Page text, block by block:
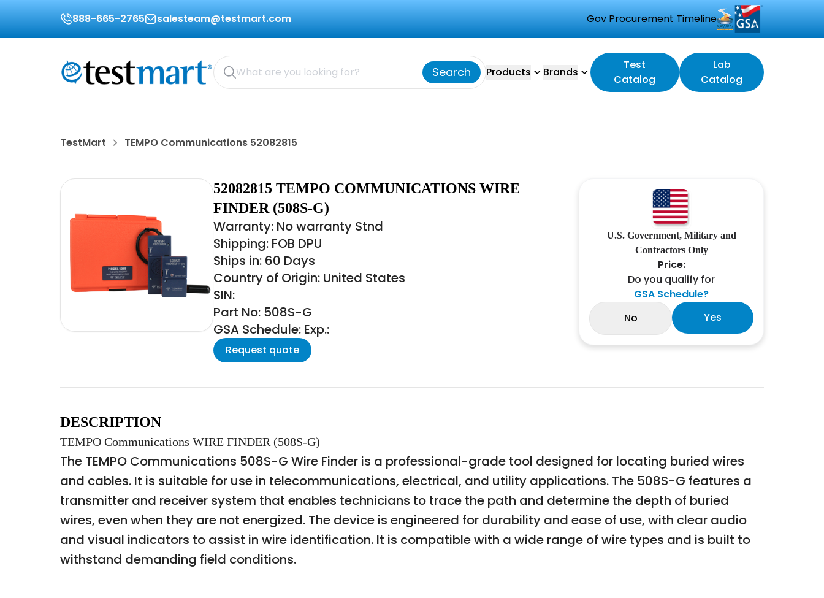
888-665-2765 salesteam@testmart.com Gov Procurement Timeline
Search Products Brands
Test
Catalog
Lab
Catalog
TestMart TEMPO Communications 52082815
52082815 TEMPO COMMUNICATIONS WIRE
FINDER (508S-G)
Warranty: No warranty Stnd
Shipping: FOB DPU
Ships in: 60 Days
Country of Origin: United States
SIN:
Part No: 508S-G
GSA Schedule: Exp.:
Request quote
U.S. Government, Military and
Contractors Only
Price:
Do you qualify for
GSA Schedule?
No
Yes
DESCRIPTION
TEMPO Communications WIRE FINDER (508S-G)
The TEMPO Communications 508S-G Wire Finder is a professional-grade tool designed for locating buried wires
and cables. It is suitable for use in telecommunications, electrical, and utility applications. The 508S-G features a
transmitter and receiver system that enables technicians to trace the path and determine the depth of buried
wires, even when they are not energized. The device is engineered for durability and ease of use, with clear audio
and visual indicators to assist in wire identification. It is compatible with a wide range of wire types and is built to
withstand demanding field conditions.